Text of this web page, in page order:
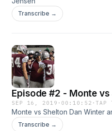
Transcribe →
Episode #2 - Monte vs
SEP 16, 2019 · 00:10:52 ·TAP
Monte vs Shelton Dan Winter
Transcribe →